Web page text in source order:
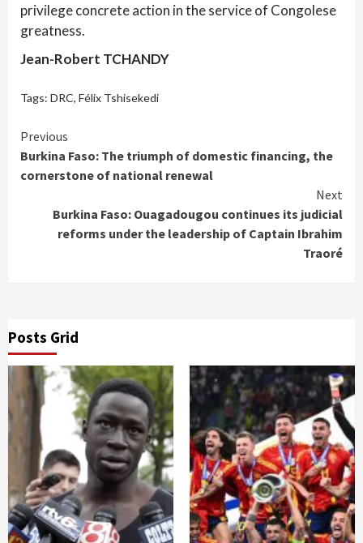
privilege concrete action in the service of Congolese
greatness.
Jean-Robert TCHANDY
Tags: DRC, Félix Tshisekedi
Continue
Reading
Previous
Burkina Faso: The triumph of domestic financing, the
cornerstone of national renewal
Next
Burkina Faso: Ouagadougou continues its judicial
reforms under the leadership of Captain Ibrahim
Traoré
Posts Grid